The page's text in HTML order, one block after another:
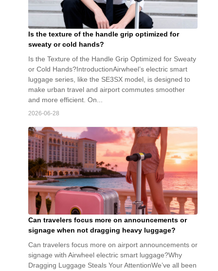
Is the texture of the handle grip optimized for
sweaty or cold hands?
Is the Texture of the Handle Grip Optimized for Sweaty
or Cold Hands?IntroductionAirwheel’s electric smart
luggage series, like the SE3SX model, is designed to
make urban travel and airport commutes smoother
and more efficient. On...
2026-06-28
Can travelers focus more on announcements or
signage when not dragging heavy luggage?
Can travelers focus more on airport announcements or
signage with Airwheel electric smart luggage?Why
Dragging Luggage Steals Your AttentionWe’ve all been